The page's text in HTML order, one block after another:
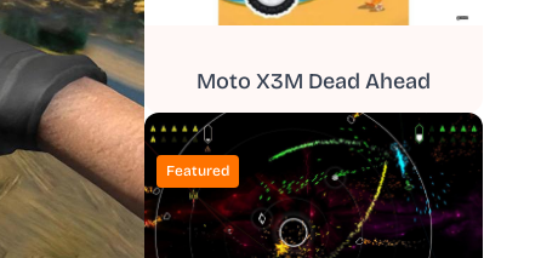
Moto X3M Dead Ahead
Featured